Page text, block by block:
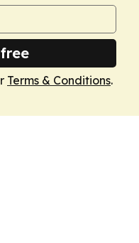
Terms & Conditions.